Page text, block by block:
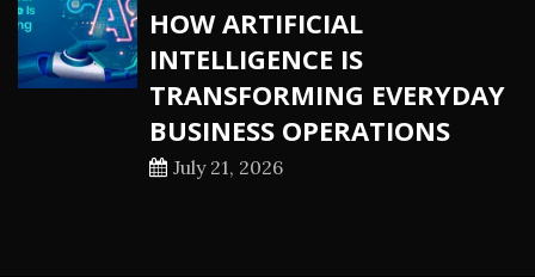
HOW ARTIFICIAL
INTELLIGENCE IS
TRANSFORMING EVERYDAY
BUSINESS OPERATIONS
July 21, 2026